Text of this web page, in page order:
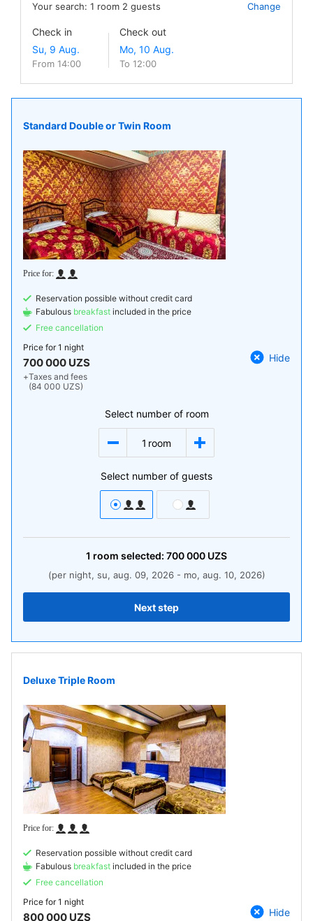
Your search: 1 room 2 guests Change
Check in
From 14:00
Check out
To 12:00
Standard Double or Twin Room
Reservation possible without credit card
Fabulous breakfast included in the price
Free cancellation
Price for1 night
700 000 UZS
+Taxes and fees
(84 000 UZS)
Hide
Select number of room
1 room
Select number of guests
1 room selected: 700 000 UZS
(per night, su, aug. 09, 2026 - mo, aug. 10, 2026)
Next step
Deluxe Triple Room
Reservation possible without credit card
Fabulous breakfast included in the price
Free cancellation
Price for1 night
800 000 UZS Hide